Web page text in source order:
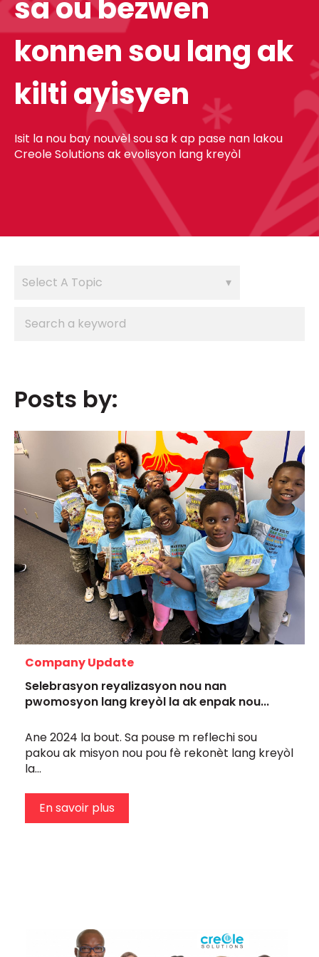
sa ou bezwen
konnen sou lang ak
kilti ayisyen
Isit la nou bay nouvèl sou sa k ap pase nan lakou
Creole Solutions ak evolisyon lang kreyòl
Posts by:
Company Update
Selebrasyon reyalizasyon nou nan
pwomosyon lang kreyòl la ak enpak nou...
Ane 2024 la bout. Sa pouse m reflechi sou
pakou ak misyon nou pou fè rekonèt lang kreyòl
la...
En savoir plus